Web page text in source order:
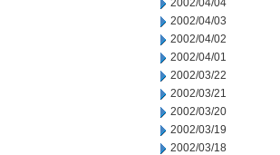
2002/04/04
2002/04/03
2002/04/02
2002/04/01
2002/03/22
2002/03/21
2002/03/20
2002/03/19
2002/03/18